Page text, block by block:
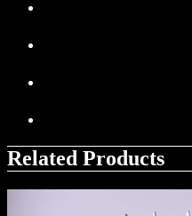
Related Products